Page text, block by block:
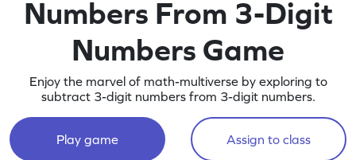
Numbers From 3-Digit
Numbers Game
Enjoy the marvel of math-multiverse by exploring to
subtract 3-digit numbers from 3-digit numbers.
Play game Assign to class